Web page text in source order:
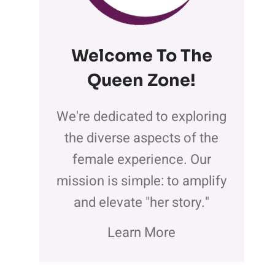
Welcome To The
Queen Zone!
We're dedicated to exploring
the diverse aspects of the
female experience. Our
mission is simple: to amplify
and elevate "her story."
Learn More